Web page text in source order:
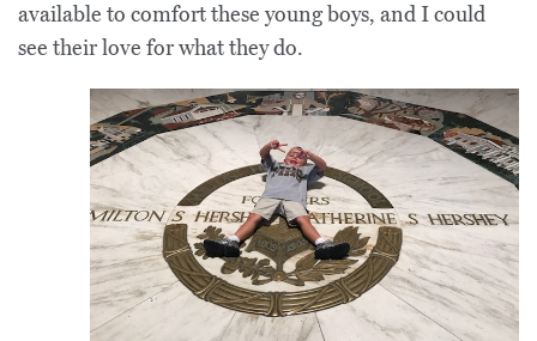
available to comfort these young boys, and I could
see their love for what they do.